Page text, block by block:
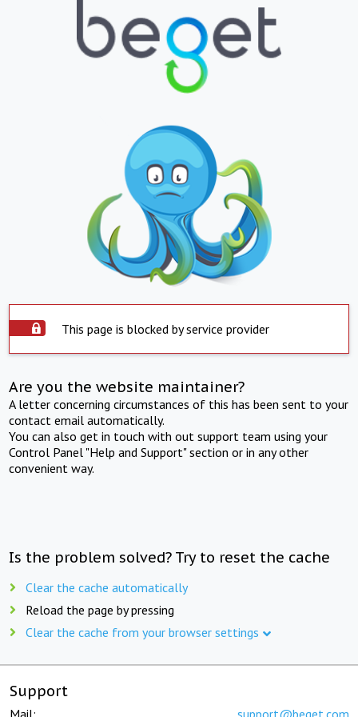
This page is blocked by service provider
Are you the website maintainer?
A letter concerning circumstances of this has been sent to your
contact email automatically.
You can also get in touch with out support team using your
Control Panel "Help and Support" section or in any other
convenient way.
Is the problem solved? Try to reset the cache
Clear the cache automatically
Reload the page by pressing
Clear the cache from your browser settings
Support
Mail: support@beget.com